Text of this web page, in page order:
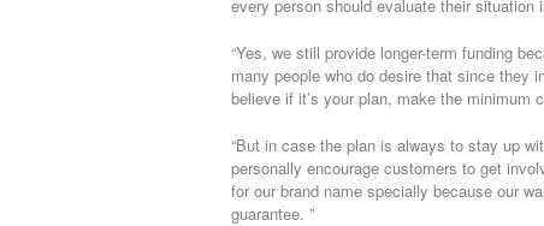
every person should evaluate their situation
“Yes, we still provide longer-term funding
many people who do desire that since they
believe if it’s your plan, make the minimum
“But in case the plan is always to stay up
personally encourage customers to get
for our brand name specially because our
guarantee. ”